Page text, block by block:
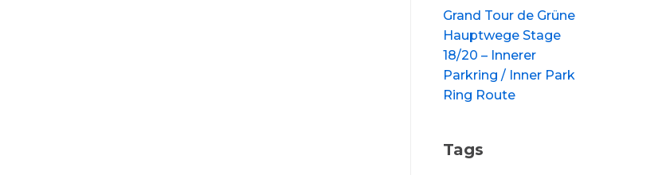
Grand Tour de Grüne
Hauptwege Stage
18/20 – Innerer
Parkring / Inner Park
Ring Route
Tags